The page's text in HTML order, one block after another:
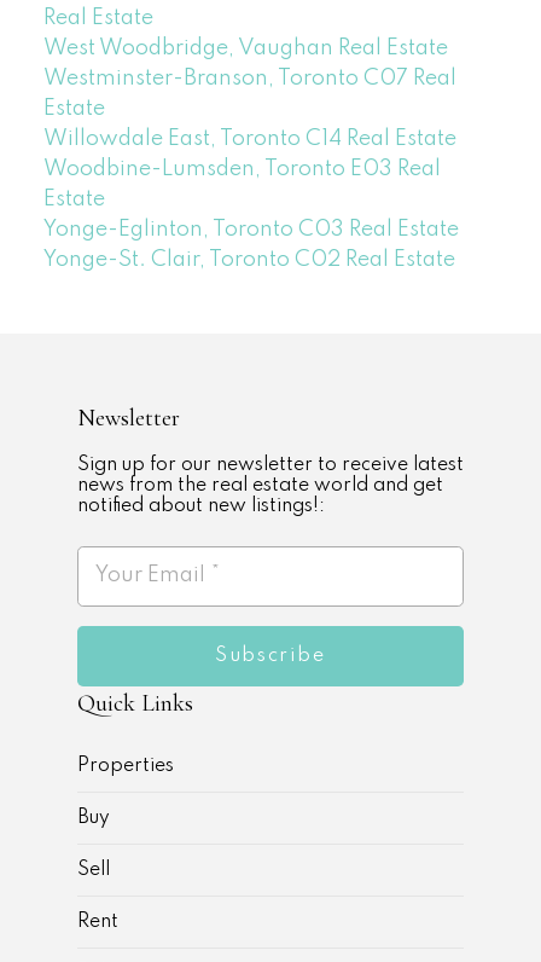
Real Estate
West Woodbridge, Vaughan Real Estate
Westminster-Branson, Toronto C07 Real
Estate
Willowdale East, Toronto C14 Real Estate
Woodbine-Lumsden, Toronto E03 Real
Estate
Yonge-Eglinton, Toronto C03 Real Estate
Yonge-St. Clair, Toronto C02 Real Estate
Newsletter
Sign up for our newsletter to receive latest
news from the real estate world and get
notified about new listings!:
Subscribe
Quick Links
Properties
Buy
Sell
Rent